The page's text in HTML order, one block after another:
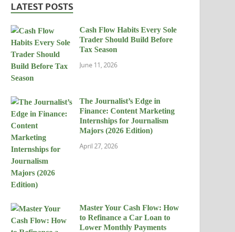
LATEST POSTS
Cash Flow Habits Every Sole
Trader Should Build Before
Tax Season
June 11, 2026
The Journalist’s Edge in
Finance: Content Marketing
Internships for Journalism
Majors (2026 Edition)
April 27, 2026
Master Your Cash Flow: How
to Refinance a Car Loan to
Lower Monthly Payments